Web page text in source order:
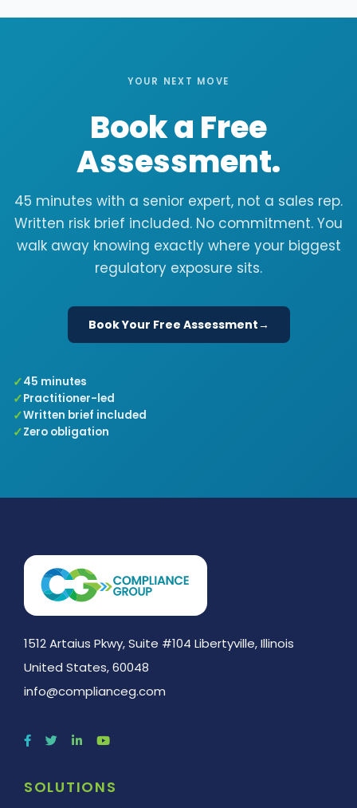
YOUR NEXT MOVE
Book a Free
Assessment.
45 minutes with a senior expert, not a sales rep.
Written risk brief included. No commitment. You
walk away knowing exactly where your biggest
regulatory exposure sits.
Book Your Free Assessment
45 minutes
Practitioner-led
Written brief included
Zero obligation
1512 Artaius Pkwy, Suite #104 Libertyville, Illinois
United States, 60048
info@complianceg.com
SOLUTIONS